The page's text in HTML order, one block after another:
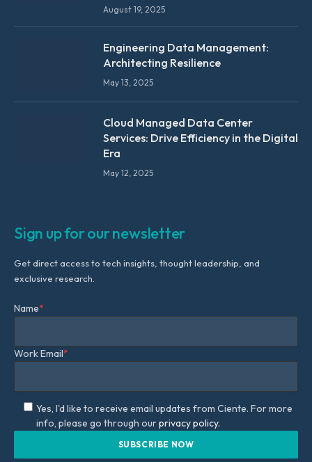
August 19, 2025
Engineering Data Management:
Architecting Resilience
May 13, 2025
Cloud Managed Data Center
Services: Drive Efficiency in the Digital
Era
May 12, 2025
Sign up for our newsletter
Get direct access to tech insights, thought leadership, and
exclusive research.
Name*
Work Email*
Yes, I'd like to receive email updates from Ciente. For more
info, please go through ourprivacy policy.